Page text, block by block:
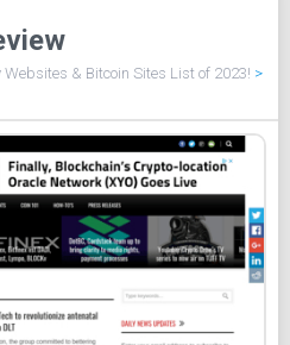
& Bitcoin Sites List of 2023! >